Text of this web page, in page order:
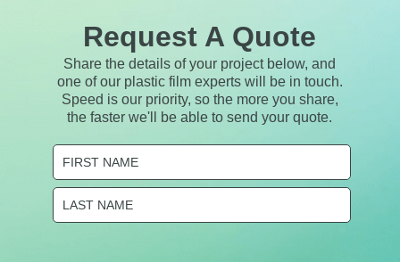
Request A Quote
Share the details of your project below, and
one of our plastic film experts will be in touch.
Speed is our priority, so the more you share,
the faster we'll be able to send your quote.
(Required)
First